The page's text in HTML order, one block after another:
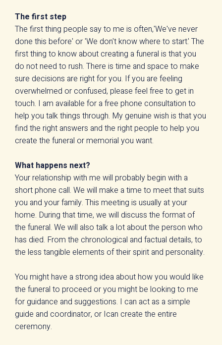
The first step
The first thing people say to me is often,'We've never
done this before' or 'We don't know where to start.' The
first thing to know about creating a funeral is that you
do not need to rush. There is time and space to make
sure decisions are right for you. If you are feeling
overwhelmed or confused, please feel free to get in
touch. I am available for a free phone consultation to
help you talk things through. My genuine wish is that you
find the right answers and the right people to help you
create the funeral or memorial you want.
What happens next?
Your relationship with me will probably begin with a
short phone call. We will make a time to meet that suits
you and your family. This meeting is usually at your
home. During that time, we will discuss the format of
the funeral. We will also talk a lot about the person who
has died. From the chronological and factual details, to
the less tangible elements of their spirit and personality.
You might have a strong idea about how you would like
the funeral to proceed or you might be looking to me
for guidance and suggestions. I can act as a simple
guide and coordinator, or Ican create the entire
ceremony.